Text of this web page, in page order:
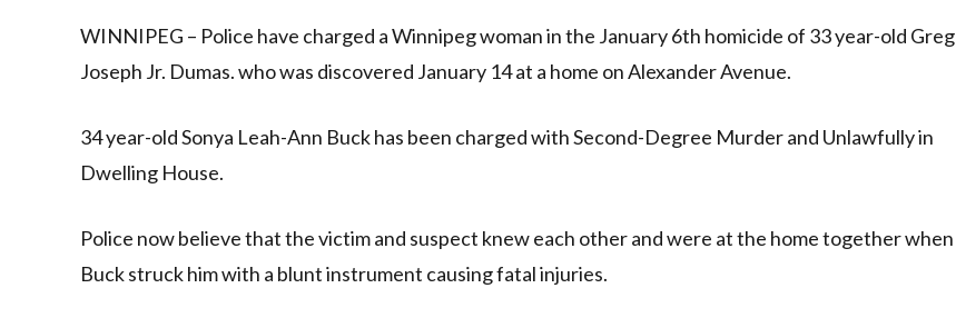
WINNIPEG – Police have charged a Winnipeg woman in the January 6th homicide of 33 year-old Greg
Joseph Jr. Dumas. who was discovered January 14 at a home on Alexander Avenue.
34 year-old Sonya Leah-Ann Buck has been charged with Second-Degree Murder and Unlawfully in
Dwelling House.
Police now believe that the victim and suspect knew each other and were at the home together when
Buck struck him with a blunt instrument causing fatal injuries.